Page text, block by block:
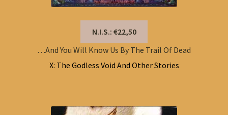
N.I.S.: €22,50
…And You Will Know Us By The Trail Of Dead
X: The Godless Void And Other Stories